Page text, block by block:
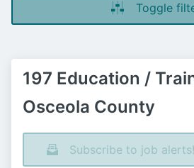
Toggle
197 Education /
Osceola County
Subscribe to job alerts!